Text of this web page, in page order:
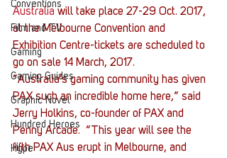
Conventions
Film and TV
Gaming
Gaming Guides
Graphic Novel
Hundred Heroes
Hype
Australia will take place 27-29 Oct. 2017,
at the Melbourne Convention and
Exhibition Centre-tickets are scheduled to
go on sale 14 March, 2017.
“Australia’s gaming community has given
PAX such an incredible home here,” said
Jerry Holkins, co-founder of PAX and
Penny Arcade.  “This year will see the
fifth PAX Aus erupt in Melbourne, and